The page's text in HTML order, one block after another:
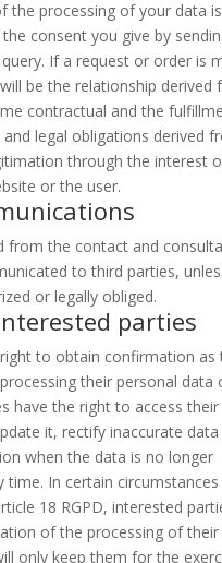
the processing of your data
consent you give by
If a request or order is
be the relationship derived
contractual and the
legal obligations derived
through the interest
or the user.
from the contact and
to third parties,
or legally obliged.
parties
to obtain confirmation as
their personal data
have the right to access their
it, rectify inaccurate
when the data is no longer
time. In certain circumstances
18 RGPD, interested
of the processing of their
only keep them for the